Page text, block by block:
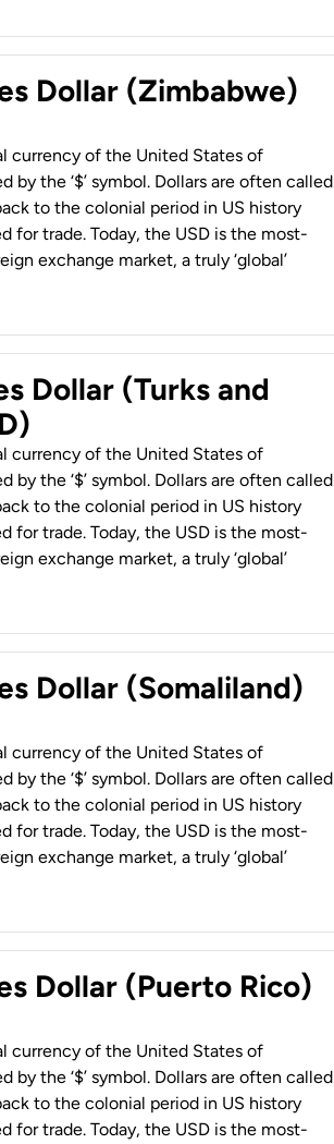
Dollar (Zimbabwe)
currency of the United States of
by the ‘$’ symbol. Dollars are often called
to the colonial period in US history
for trade. Today, the USD is the most-
exchange market, a truly ‘global’
Dollar (Turks and
currency of the United States of
by the ‘$’ symbol. Dollars are often called
to the colonial period in US history
for trade. Today, the USD is the most-
exchange market, a truly ‘global’
Dollar (Somaliland)
currency of the United States of
by the ‘$’ symbol. Dollars are often called
to the colonial period in US history
for trade. Today, the USD is the most-
exchange market, a truly ‘global’
Dollar (Puerto Rico)
currency of the United States of
by the ‘$’ symbol. Dollars are often called
to the colonial period in US history
for trade. Today, the USD is the most-